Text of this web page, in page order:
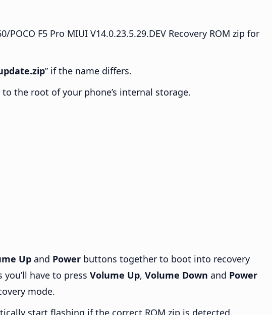
POCO F5 Pro MIUI V14.0.23.5.29.DEV Recovery ROM zip for
” if the name differs.
to the root of your phone’s internal storage.
Up and Power buttons together to boot into recovery
have to press Volume Up, Volume Down and Power
mode.
start flashing if the correct ROM zip is detected.